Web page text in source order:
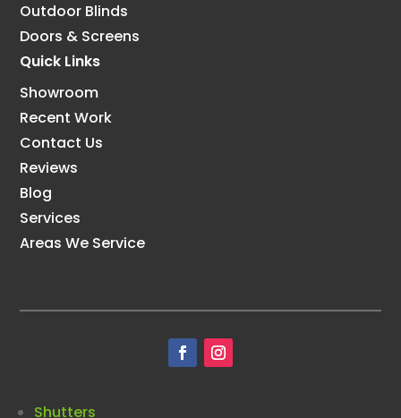
Outdoor Blinds
Doors & Screens
Quick Links
Showroom
Recent Work
Contact Us
Reviews
Blog
Services
Areas We Service
Shutters